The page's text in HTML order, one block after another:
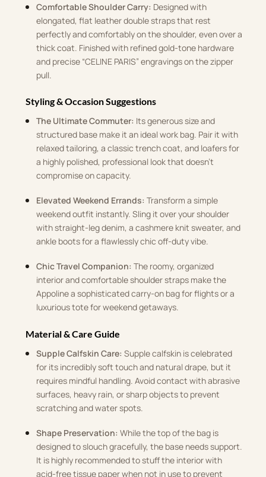
Comfortable Shoulder Carry: Designed with
elongated, flat leather double straps that rest
perfectly and comfortably on the shoulder, even over a
thick coat. Finished with refined gold-tone hardware
and precise “CELINE PARIS” engravings on the zipper
pull.
Styling & Occasion Suggestions
The Ultimate Commuter: Its generous size and
structured base make it an ideal work bag. Pair it with
relaxed tailoring, a classic trench coat, and loafers for
a highly polished, professional look that doesn’t
compromise on capacity.
Elevated Weekend Errands: Transform a simple
weekend outfit instantly. Sling it over your shoulder
with straight-leg denim, a cashmere knit sweater, and
ankle boots for a flawlessly chic off-duty vibe.
Chic Travel Companion: The roomy, organized
interior and comfortable shoulder straps make the
Appoline a sophisticated carry-on bag for flights or a
luxurious tote for weekend getaways.
Material & Care Guide
Supple Calfskin Care: Supple calfskin is celebrated
for its incredibly soft touch and natural drape, but it
requires mindful handling. Avoid contact with abrasive
surfaces, heavy rain, or sharp objects to prevent
scratching and water spots.
Shape Preservation: While the top of the bag is
designed to slouch gracefully, the base needs support.
It is highly recommended to stuff the interior with
acid-free tissue paper when not in use to prevent